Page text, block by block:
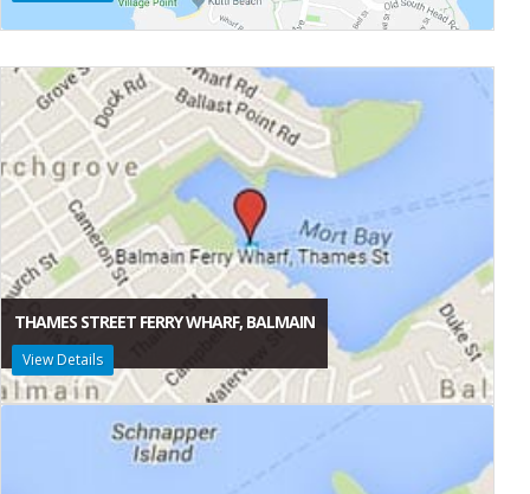
THAMES STREET FERRY WHARF, BALMAIN
View Details